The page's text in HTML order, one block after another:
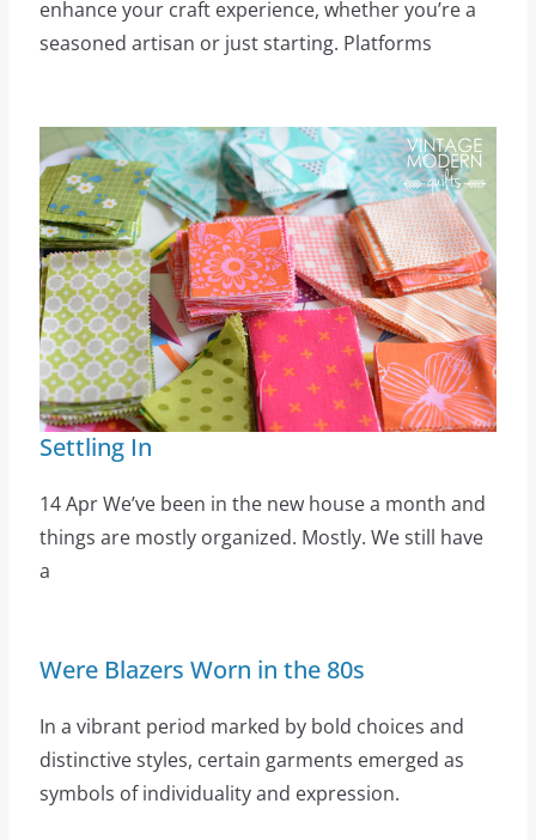
enhance your craft experience, whether you’re a
seasoned artisan or just starting. Platforms
Settling In
14 Apr We’ve been in the new house a month and
things are mostly organized. Mostly. We still have
a
Were Blazers Worn in the 80s
In a vibrant period marked by bold choices and
distinctive styles, certain garments emerged as
symbols of individuality and expression.